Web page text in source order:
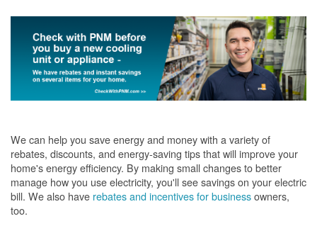
We can help you save energy and money with a variety of
rebates, discounts, and energy-saving tips that will improve your
home's energy efficiency. By making small changes to better
manage how you use electricity, you'll see savings on your electric
bill. We also have rebates and incentives for businessowners,
too.